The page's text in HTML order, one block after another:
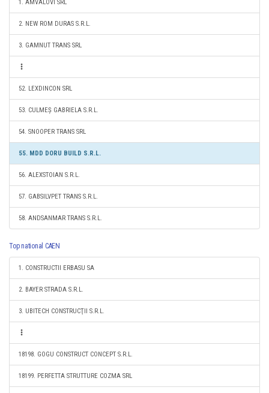
1. AMVALOVI SRL
2. NEW ROM DURAS S.R.L.
3. GAMNUT TRANS SRL
52. LEXDINCON SRL
53. CULMEȘ GABRIELA S.R.L.
54. SNOOPER TRANS SRL
55. MDD DORU BUILD S.R.L.
56. ALEXSTOIAN S.R.L.
57. GABSILVPET TRANS S.R.L.
58. ANDSANMAR TRANS S.R.L.
Top national CAEN
1. CONSTRUCTII ERBASU SA
2. BAYER STRADA S.R.L.
3. UBITECH CONSTRUCŢII S.R.L.
18198. GOGU CONSTRUCT CONCEPT S.R.L.
18199. PERFETTA STRUTTURE COZMA SRL